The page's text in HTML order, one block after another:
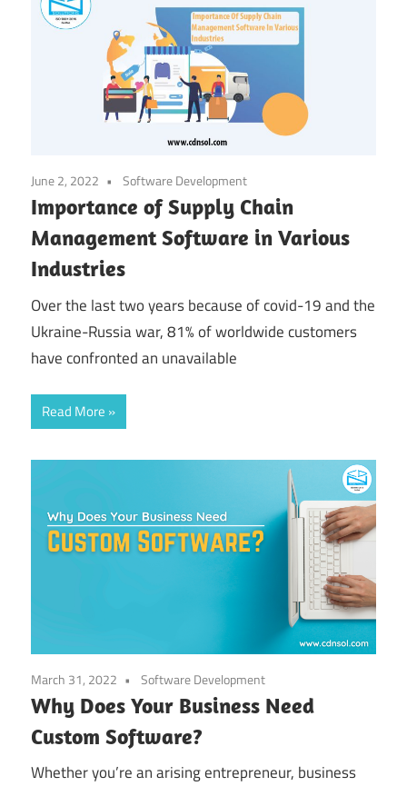
June 2, 2022 Software Development
Importance of Supply Chain
Management Software in Various
Industries
Over the last two years because of covid-19 and the
Ukraine-Russia war, 81% of worldwide customers
have confronted an unavailable
Read More
March 31, 2022 Software Development
Why Does Your Business Need
Custom Software?
Whether you’re an arising entrepreneur, business